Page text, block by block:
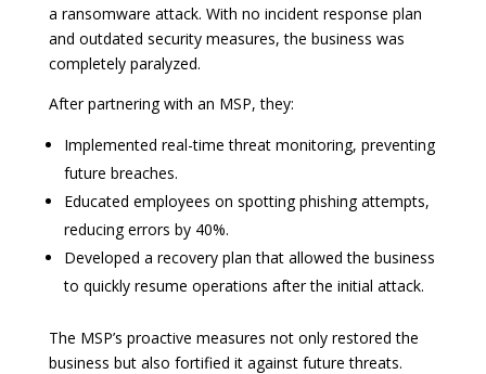
a ransomware attack. With no incident response plan
and outdated security measures, the business was
completely paralyzed.
After partnering with an MSP, they:
Implemented real-time threat monitoring, preventing
future breaches.
Educated employees on spotting phishing attempts,
reducing errors by 40%.
Developed a recovery plan that allowed the business
to quickly resume operations after the initial attack.
The MSP’s proactive measures not only restored the
business but also fortified it against future threats.